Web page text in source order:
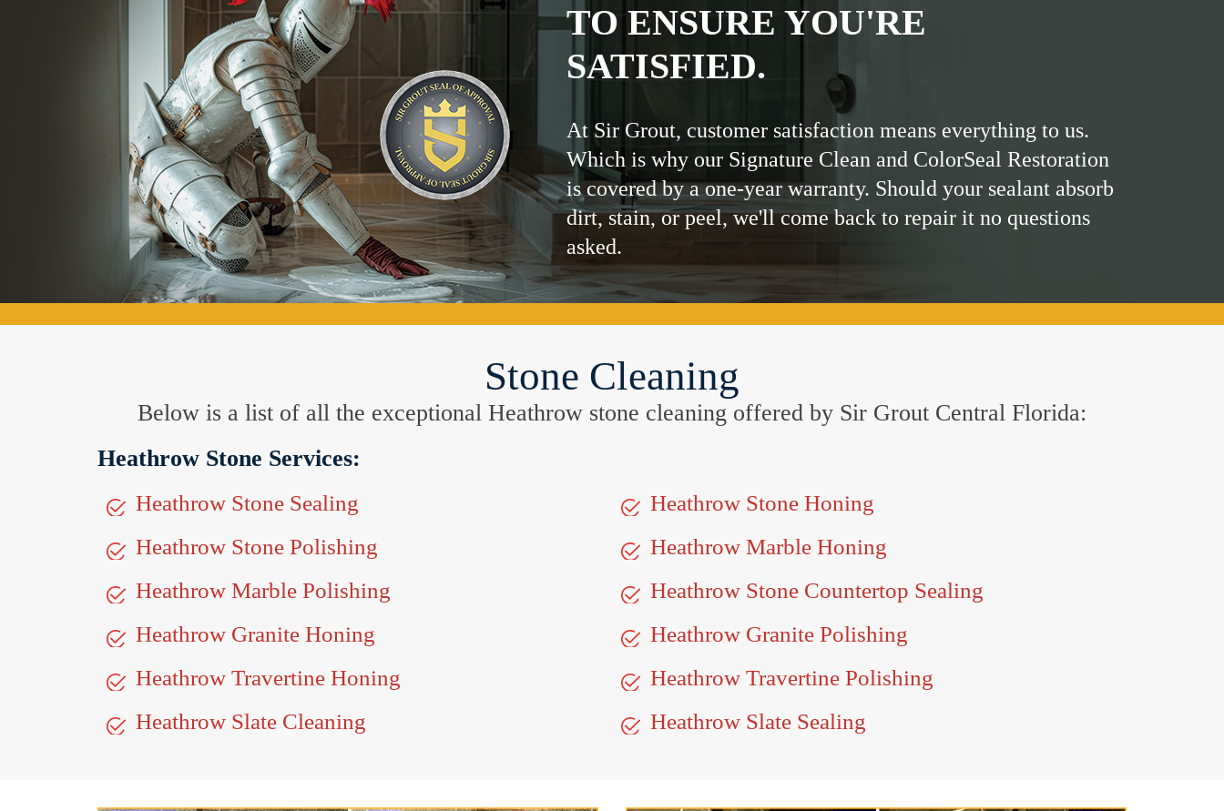
TO ENSURE YOU'RE
SATISFIED.
At Sir Grout, customer satisfaction means everything to us.
Which is why our Signature Clean and ColorSeal Restoration
is covered by a one-year warranty. Should your sealant absorb
dirt, stain, or peel, we'll come back to repair it no questions
asked.
Stone Cleaning
Below is a list of all the exceptional Heathrow stone cleaning offered by Sir Grout Central Florida:
Heathrow Stone Services:
Heathrow Stone Sealing
Heathrow Stone Honing
Heathrow Stone Polishing
Heathrow Marble Honing
Heathrow Marble Polishing
Heathrow Stone Countertop Sealing
Heathrow Granite Honing
Heathrow Granite Polishing
Heathrow Travertine Honing
Heathrow Travertine Polishing
Heathrow Slate Cleaning
Heathrow Slate Sealing